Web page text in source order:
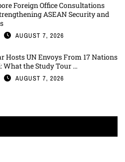
Foreign Office Consultations
ASEAN Security and
AUGUST 7, 2026
Hosts UN Envoys From 17 Nations
What the Study Tour ...
AUGUST 7, 2026